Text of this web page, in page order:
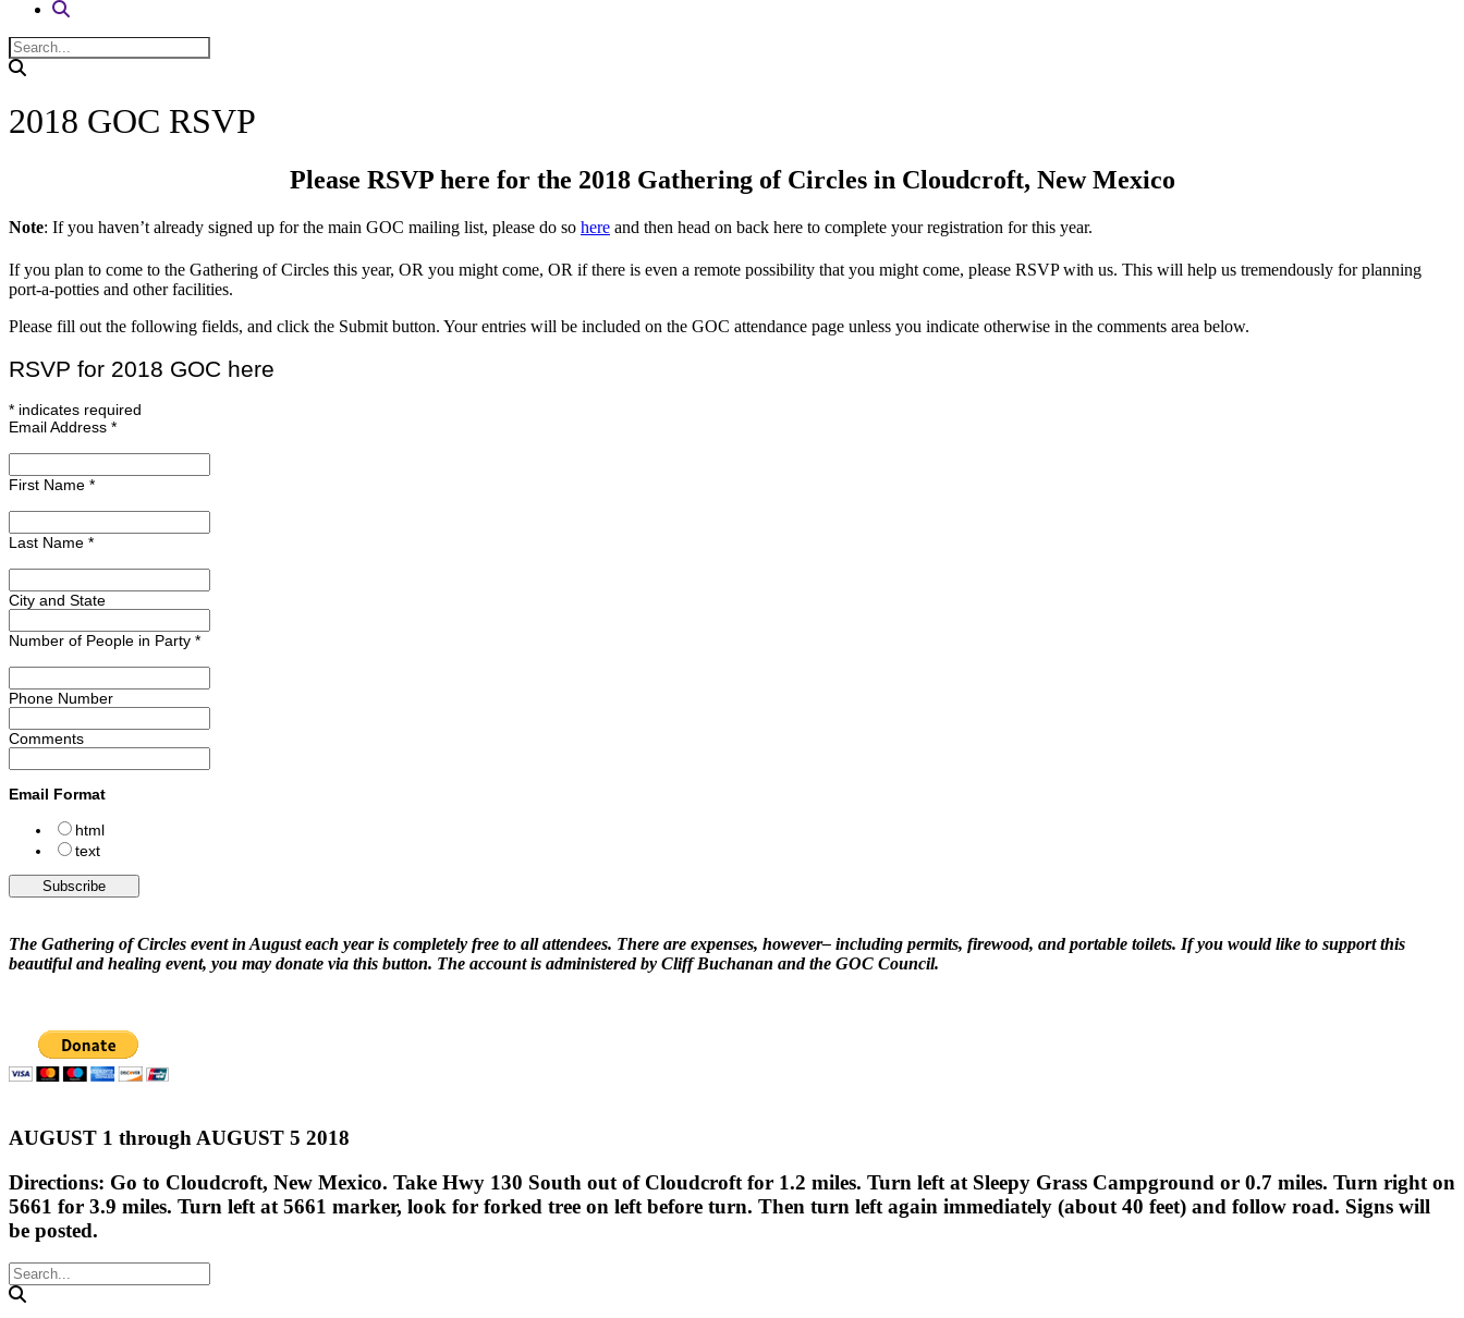
2018 GOC RSVP
Please RSVP here for the 2018 Gathering of Circles in Cloudcroft, New Mexico
Note: If you haven’t already signed up for the main GOC mailing list, please do so here and then head on back here to complete your registration for this year.
If you plan to come to the Gathering of Circles this year, OR you might come, OR if there is even a remote possibility that you might come, please RSVP with us. This will help us tremendously for planning
port-a-potties and other facilities.
Please fill out the following fields, and click the Submit button. Your entries will be included on the GOC attendance page unless you indicate otherwise in the comments area below.
RSVP for 2018 GOC here
* indicates required
Email Address *
First Name *
Last Name *
City and State
Number of People in Party *
Phone Number
Comments
Email Format
html
text
The Gathering of Circles event in August each year is completely free to all attendees. There are expenses, however– including permits, firewood, and portable toilets. If you would like to support this
beautiful and healing event, you may donate via this button. The account is administered by Cliff Buchanan and the GOC Council.
AUGUST 1 through AUGUST 5 2018
Directions: Go to Cloudcroft, New Mexico. Take Hwy 130 South out of Cloudcroft for 1.2 miles. Turn left at Sleepy Grass Campground or 0.7 miles. Turn right on
5661 for 3.9 miles. Turn left at 5661 marker, look for forked tree on left before turn. Then turn left again immediately (about 40 feet) and follow road. Signs will
be posted.